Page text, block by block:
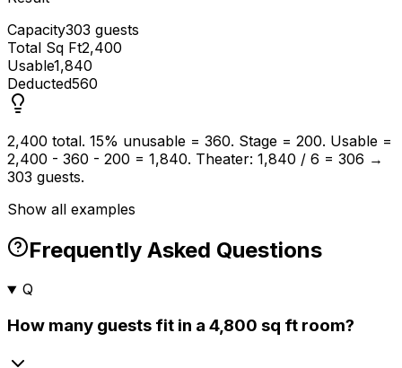
Capacity303 guests
Total Sq Ft2,400
Usable1,840
Deducted560
2,400 total. 15% unusable = 360. Stage = 200. Usable =
2,400 - 360 - 200 = 1,840. Theater: 1,840 / 6 = 306 →
303 guests.
Show all examples
Frequently Asked Questions
Q
How many guests fit in a 4,800 sq ft room?